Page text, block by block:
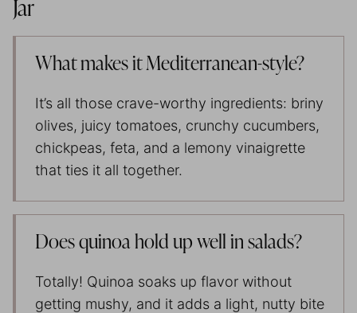
Jar
What makes it Mediterranean-style?
It’s all those crave-worthy ingredients: briny
olives, juicy tomatoes, crunchy cucumbers,
chickpeas, feta, and a lemony vinaigrette
that ties it all together.
Does quinoa hold up well in salads?
Totally! Quinoa soaks up flavor without
getting mushy, and it adds a light, nutty bite